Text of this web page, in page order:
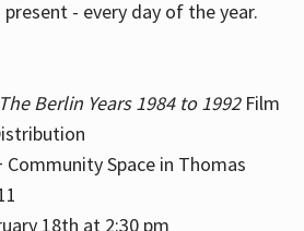
- every day of the year.
Berlin Years 1984 to 1992Film
Community Space in Thomas
18th at 2:30 pm